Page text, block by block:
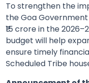
To strengthen the
the Goa
₹15 crore in the
budget will help
ensure timely
Scheduled Tribe